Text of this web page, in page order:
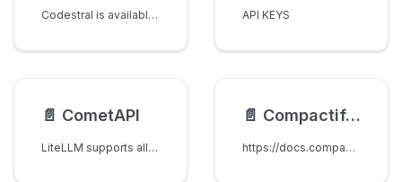
Codestral is available in select code-completion plugins but can also be queried directly. See the documentation for more details. API KEYS
📄️ CometAPI
LiteLLM supports all AI models from CometAPI. CometAPI provides access to 500+ AI models through a unified API interface, including cutting-edge models like GPT-5, Claude Opus 4.1, and various other state-of-the-art language models.
📄️ CompactifAI
https://docs.compactif.ai/